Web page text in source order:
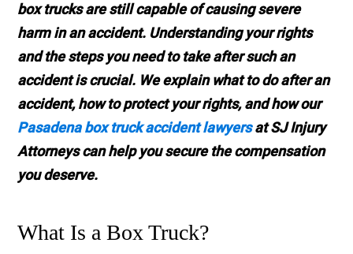
box trucks are still capable of causing severe
harm in an accident. Understanding your rights
and the steps you need to take after such an
accident is crucial. We explain what to do after an
accident, how to protect your rights, and how our
Pasadena box truck accident lawyersat SJ Injury
Attorneys can help you secure the compensation
you deserve.
What Is a Box Truck?